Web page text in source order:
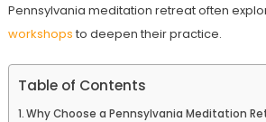
Pennsylvania meditation retreat often
workshops to deepen their practice.
Table of Contents
Why Choose a Pennsylvania Meditation